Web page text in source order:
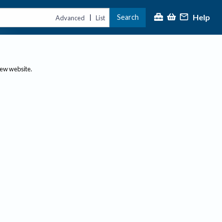
Advanced | List Search Help
website.